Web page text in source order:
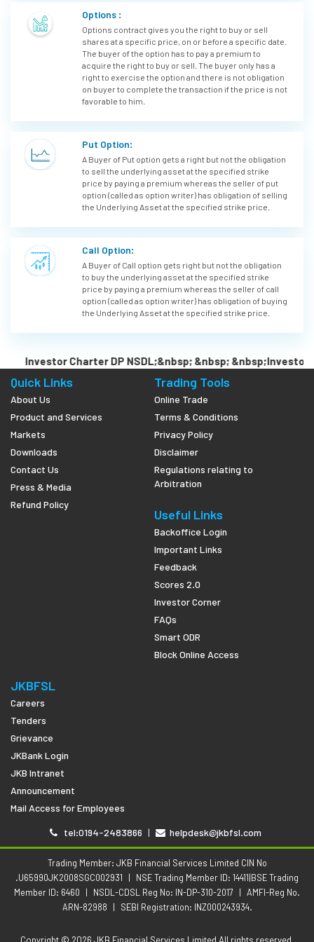
Options :
Options contract gives you the right to buy or sell
shares at a specific price, on or before a specific date.
The buyer of the option has to pay a premium to
acquire the right to buy or sell. The buyer only has a
right to exercise the option and there is not obligation
on buyer to complete the transaction if the price is not
favorable to him.
Put Option:
A Buyer of Put option gets a right but not the obligation
to sell the underlying asset at the specified strike
price by paying a premium whereas the seller of put
option (called as option writer) has obligation of selling
the Underlying Asset at the specified strike price.
Call Option:
A Buyer of Call option gets right but not the obligation
to buy the underlying asset at the specified strike
price by paying a premium whereas the seller of call
option (called as option writer) has obligation of buying
the Underlying Asset at the specified strike price.
Investor Charter DP NSDL;&nbsp; &nbsp; &nbsp;Investor
Quick Links
About Us
Product and Services
Markets
Downloads
Contact Us
Press & Media
Refund Policy
Trading Tools
Online Trade
Terms & Conditions
Privacy Policy
Disclaimer
Regulations relating to
Arbitration
Useful Links
Backoffice Login
Important Links
Feedback
Scores 2.0
Investor Corner
FAQs
Smart ODR
Block Online Access
JKBFSL
Careers
Tenders
Grievance
JKBank Login
JKB Intranet
Announcement
Mail Access for Employees
tel:0194-2483866 | helpdesk@jkbfsl.com
Trading Member: JKB Financial Services Limited CIN No
.U65990JK2008SGC002931
|
NSE Trading Member ID: 14411|BSE Trading
Member ID: 6460
| NSDL-CDSL Reg No: IN-DP-310-2017 | AMFI-Reg No.
ARN-82988
| SEBI Registration: INZ000243934.